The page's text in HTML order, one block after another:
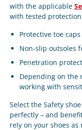
with the applicable
with tested
Protective toe
Non-slip outsoles
Penetration
Depending on the
working with
Select the Safety
perfectly – and
rely on your shoes